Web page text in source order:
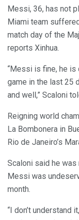
Messi, 36, has not
Miami team
match day of the
reports Xinhua.
“Messi is fine, he is
game in the last 25
and well,” Scaloni
Reigning world
La Bombonera in
Rio de Janeiro’s
Scaloni said he
Messi was
month.
“I don’t understand